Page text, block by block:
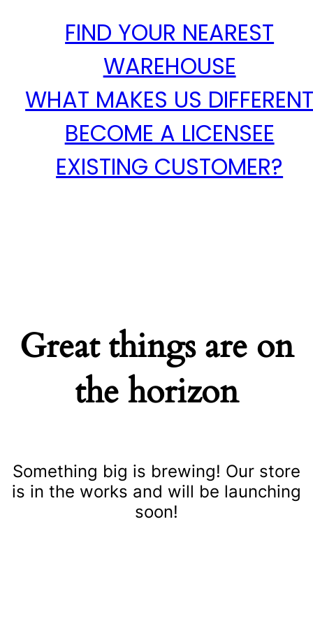
FIND YOUR NEAREST
WAREHOUSE
WHAT MAKES US
BECOME A LICENSEE
EXISTING CUSTOMER?
Great things are on
the horizon
Something big is brewing! Our store
is in the works and will be launching
soon!